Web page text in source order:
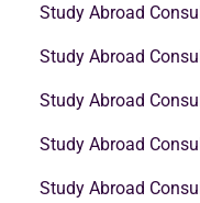
Study Abroad
Study Abroad
Study Abroad
Study Abroad
Study Abroad